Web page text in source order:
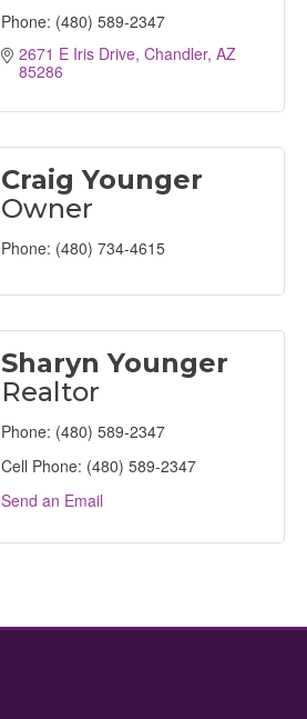
Phone: (480) 589-2347
2671 E Iris Drive Chandler AZ
85286
Craig Younger
Owner
Phone: (480) 734-4615
Sharyn Younger
Realtor
Phone: (480) 589-2347
Cell Phone: (480) 589-2347
Send an Email